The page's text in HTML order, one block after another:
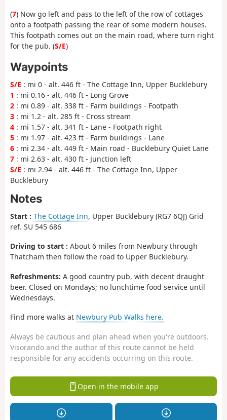
(7) Now go left and pass to the left of the row of cottages
onto a footpath passing the rear of some modern houses.
This footpath comes out on the main road, where turn right
for the pub. (S/E)
Waypoints
S/E : mi 0 - alt. 446 ft - The Cottage Inn, Upper Bucklebury
1 : mi 0.16 - alt. 446 ft - Long Grove
2 : mi 0.89 - alt. 338 ft - Farm buildings - Footpath
3 : mi 1.2 - alt. 285 ft - Cross stream
4 : mi 1.57 - alt. 341 ft - Lane - Footpath right
5 : mi 1.97 - alt. 423 ft - Farm buildings - Lane
6 : mi 2.34 - alt. 449 ft - Main road - Bucklebury Quiet Lane
7 : mi 2.63 - alt. 430 ft - Junction left
S/E : mi 2.94 - alt. 446 ft - The Cottage Inn, Upper
Bucklebury
Notes
Start : The Cottage Inn, Upper Bucklebury (RG7 6QJ) Grid
ref. SU 545 686
Driving to start : About 6 miles from Newbury through
Thatcham then follow the road to Upper Bucklebury.
Refreshments: A good country pub, with decent draught
beer. Closed on Mondays; no lunchtime food service until
Wednesdays.
Find more walks at Newbury Pub Walks here.
Always be cautious and plan ahead when you're outdoors.
Visorando and the author of this route cannot be held
responsible for any accidents occurring on this route.
Open in the mobile app